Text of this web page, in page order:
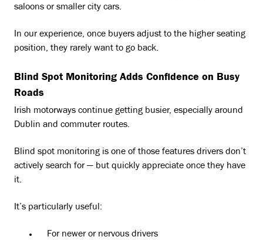
saloons or smaller city cars.
In our experience, once buyers adjust to the higher seating
position, they rarely want to go back.
Blind Spot Monitoring Adds Confidence on Busy
Roads
Irish motorways continue getting busier, especially around
Dublin and commuter routes.
Blind spot monitoring is one of those features drivers don’t
actively search for — but quickly appreciate once they have
it.
It’s particularly useful:
For newer or nervous drivers